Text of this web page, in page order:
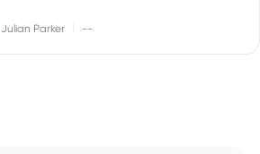
Julian Parker --